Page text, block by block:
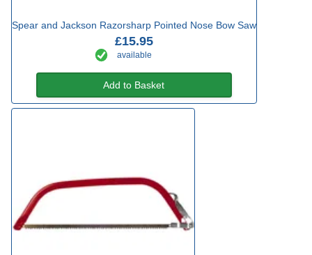
Spear and Jackson Razorsharp Pointed Nose Bow Saw
£15.95
available
Add to Basket